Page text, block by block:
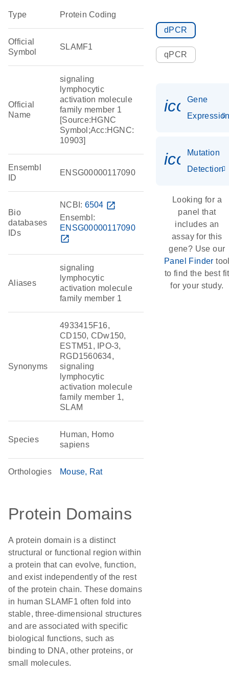
Type Protein Coding
Official
Symbol
SLAMF1
Official
Name
signaling
lymphocytic
activation molecule
family member 1
[Source:HGNC
Symbol;Acc:HGNC:
10903]
Ensembl
ID
ENSG00000117090
Bio
databases
IDs
NCBI: 6504 open_in_new
Ensembl:
ENSG00000117090
open_in_new
Aliases
signaling
lymphocytic
activation molecule
family member 1
Synonyms
4933415F16,
CD150, CDw150,
ESTM51, IPO-3,
RGD1560634,
signaling
lymphocytic
activation molecule
family member 1,
SLAM
Species
Human, Homo
sapiens
Orthologies Mouse Rat
Protein Domains
A protein domain is a distinct
structural or functional region within
a protein that can evolve, function,
and exist independently of the rest
of the protein chain. These domains
in human SLAMF1 often fold into
stable, three-dimensional structures
and are associated with specific
biological functions, such as
binding to DNA, other proteins, or
small molecules.
dPCR
qPCR
Gene
Mutation
Detection
Looking for a
panel that
includes an
assay for this
gene? Use our
Panel Finder
to find the best fit
for your study.